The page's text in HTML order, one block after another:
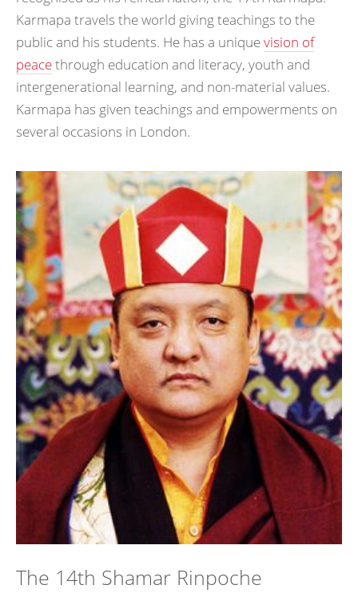
Karmapa travels the world giving teachings to the
public and his students. He has a uniquevision of
peacethrough education and literacy, youth and
intergenerational learning, and non-material values.
Karmapa has given teachings and empowerments on
several occasions in London.
The 14th Shamar Rinpoche